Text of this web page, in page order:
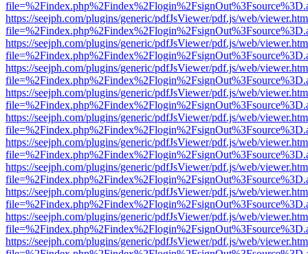
https://seejph.com/plugins/generic/pdfJsViewer/pdf.js/web/
https://seejph.com/plugins/generic/pdfJsViewer/pdf.js/web/
https://seejph.com/plugins/generic/pdfJsViewer/pdf.js/web/
https://seejph.com/plugins/generic/pdfJsViewer/pdf.js/web/
https://seejph.com/plugins/generic/pdfJsViewer/pdf.js/web/
https://seejph.com/plugins/generic/pdfJsViewer/pdf.js/web/
https://seejph.com/plugins/generic/pdfJsViewer/pdf.js/web/
https://seejph.com/plugins/generic/pdfJsViewer/pdf.js/web/
https://seejph.com/plugins/generic/pdfJsViewer/pdf.js/web/
https://seejph.com/plugins/generic/pdfJsViewer/pdf.js/web/